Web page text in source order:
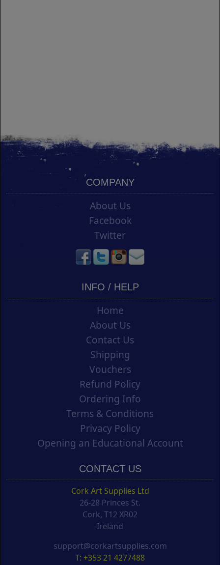
COMPANY
About Us
Facebook
Twitter
INFO / HELP
Home
About Us
Contact Us
Shipping
Vouchers
Refund Policy
Ordering Info
Terms & Conditions
Privacy Policy
Opening an Educational Account
CONTACT US
Cork Art Supplies Ltd
26-28 Princes St.
Cork, T12 XR02
Ireland
support@corkartsupplies.com
T: +353 21 4277488